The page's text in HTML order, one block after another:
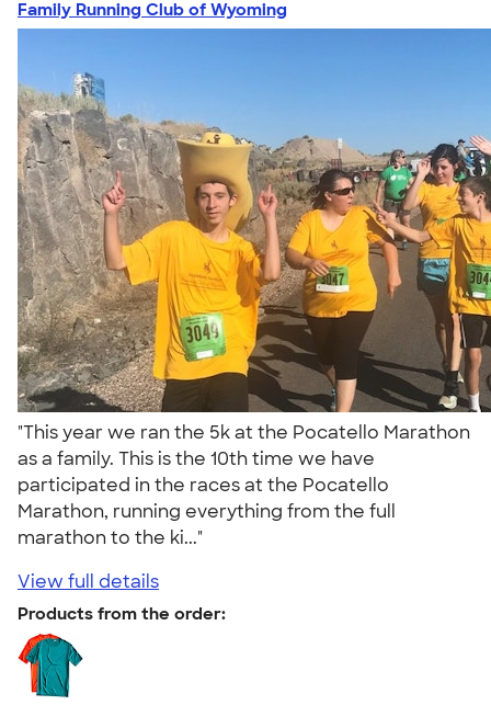
Family Running Club of Wyoming
"This year we ran the 5k at the Pocatello Marathon
as a family. This is the 10th time we have
participated in the races at the Pocatello
Marathon, running everything from the full
marathon to the ki..."
View full details
Products from the order: